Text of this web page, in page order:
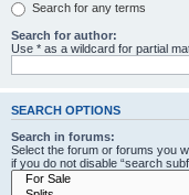
Search for any terms
Search for author:
Use * as a wildcard for partial
SEARCH OPTIONS
Search in forums:
Select the forum or forums you
if you do not disable “search